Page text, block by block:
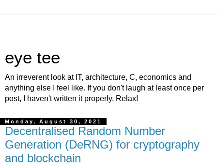
eye tee
An irreverent look at IT, architecture, C, economics and
anything else I feel like. If you don't laugh at least once per
post, I haven't written it properly. Relax!
Monday, August 30, 2021
Decentralised Random Number
Generation (DeRNG) for cryptography
and blockchain